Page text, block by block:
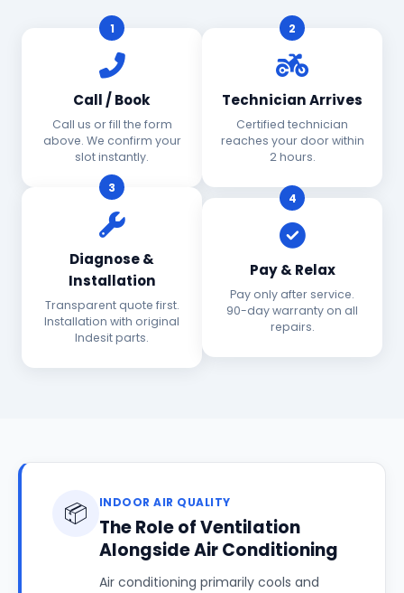
1
Call / Book
Call us or fill the form
above. We confirm your
slot instantly.
2
Technician Arrives
Certified technician
reaches your door within
2 hours.
3
Diagnose &
Installation
Transparent quote first.
Installation with original
Indesit parts.
4
Pay & Relax
Pay only after service.
90-day warranty on all
repairs.
📦 INDOOR AIR QUALITY
The Role of Ventilation
Alongside Air Conditioning
Air conditioning primarily cools and